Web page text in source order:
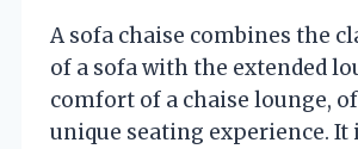
A sofa chaise combines the
of a sofa with the extended
comfort of a chaise lounge,
unique seating experience. It